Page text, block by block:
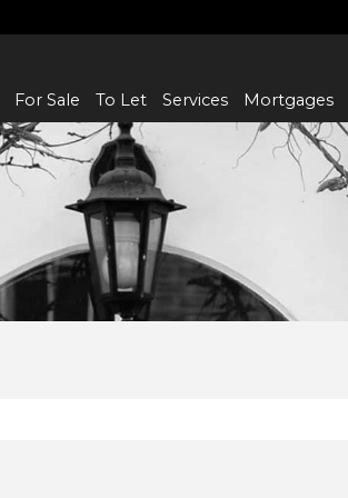
For Sale To Let Services Mortgages